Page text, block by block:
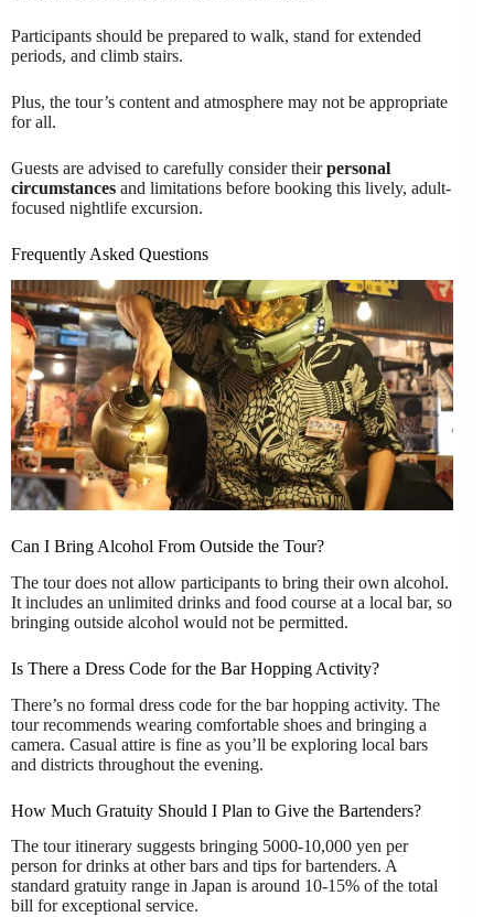
Participants should be prepared to walk, stand for extended
periods, and climb stairs.
Plus, the tour’s content and atmosphere may not be appropriate
for all.
Guests are advised to carefully consider theirpersonal
circumstances and limitations before booking this lively, adult-
focused nightlife excursion.
Frequently Asked Questions
Can I Bring Alcohol From Outside the Tour?
The tour does not allow participants to bring their own alcohol.
It includes an unlimited drinks and food course at a local bar, so
bringing outside alcohol would not be permitted.
Is There a Dress Code for the Bar Hopping Activity?
There’s no formal dress code for the bar hopping activity. The
tour recommends wearing comfortable shoes and bringing a
camera. Casual attire is fine as you’ll be exploring local bars
and districts throughout the evening.
How Much Gratuity Should I Plan to Give the Bartenders?
The tour itinerary suggests bringing 5000-10,000 yen per
person for drinks at other bars and tips for bartenders. A
standard gratuity range in Japan is around 10-15% of the total
bill for exceptional service.